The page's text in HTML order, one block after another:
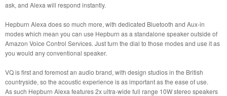
ask, and Alexa will respond instantly.
Hepburn Alexa does so much more, with dedicated Bluetooth and Aux-in
modes which mean you can use Hepburn as a standalone speaker outside of
Amazon Voice Control Services. Just turn the dial to those modes and use it as
you would any conventional speaker.
VQ is first and foremost an audio brand, with design studios in the British
countryside, so the acoustic experience is as important as the ease of use.
As such Hepburn Alexa features 2x ultra-wide full range 10W stereo speakers